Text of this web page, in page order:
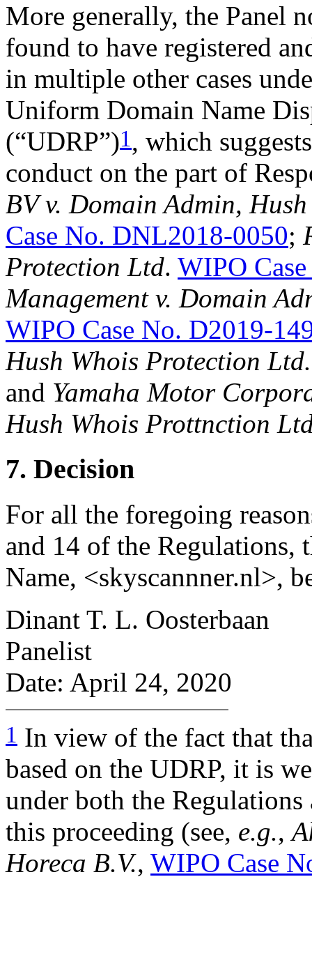
More generally, the Panel
found to have registered
in multiple other cases
Uniform Domain Name
(“UDRP”)1, which
conduct on the part of
BV v. Domain Admin,
Case No. DNL2018-0050;
Protection Ltd. WIPO
Management v. Domain
WIPO Case No. D2019-
Hush Whois Protection Ltd.
and Yamaha Motor
Hush Whois Prottnction
7. Decision
For all the foregoing
and 14 of the Regulations,
Name, <skyscannner.nl>,
Dinant T. L. Oosterbaan
Panelist
Date: April 24, 2020
1 In view of the fact that
based on the UDRP, it is
under both the
this proceeding (see, e.g.,
Horeca B.V., WIPO Case